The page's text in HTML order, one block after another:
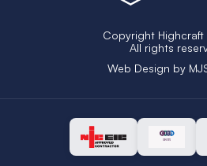
Copyright
All rights
Web Design by